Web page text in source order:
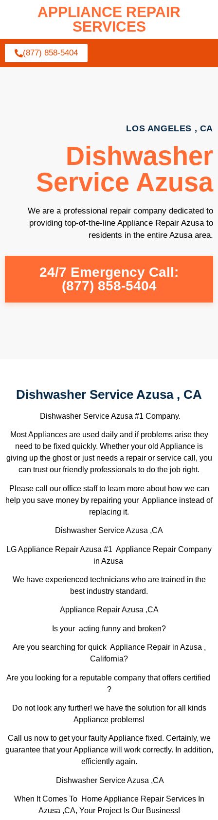
APPLIANCE REPAIR
SERVICES
(877) 858-5404
LOS ANGELES , CA
Dishwasher
Service Azusa
We are a professional repair company dedicated to
providing top-of-the-line Appliance Repair Azusa to
residents in the entire Azusa area.
24/7 Emergency Call:
(877) 858-5404
Dishwasher Service Azusa , CA
Dishwasher Service Azusa #1 Company.
Most Appliances are used daily and if problems arise they
need to be fixed quickly. Whether your old Appliance is
giving up the ghost or just needs a repair or service call, you
can trust our friendly professionals to do the job right.
Please call our office staff to learn more about how we can
help you save money by repairing your Appliance instead of
replacing it.
Dishwasher Service Azusa ,CA
LG Appliance Repair Azusa #1 Appliance Repair Company
in Azusa
We have experienced technicians who are trained in the
best industry standard.
Appliance Repair Azusa ,CA
Is your acting funny and broken?
Are you searching for quick Appliance Repair in Azusa ,
California?
Are you looking for a reputable company that offers certified
?
Do not look any further! we have the solution for all kinds
Appliance problems!
Call us now to get your faulty Appliance fixed. Certainly, we
guarantee that your Appliance will work correctly. In addition,
efficiently again.
Dishwasher Service Azusa ,CA
When It Comes To Home Appliance Repair Services In
Azusa ,CA, Your Project Is Our Business!